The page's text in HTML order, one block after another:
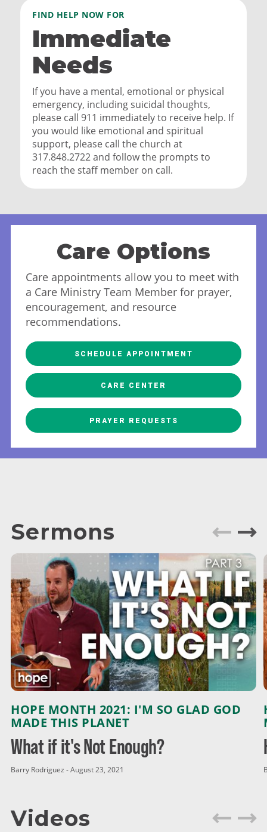
FIND HELP NOW FOR
Immediate
Needs
If you have a mental, emotional or physical
emergency, including suicidal thoughts,
please call 911 immediately to receive help. If
you would like emotional and spiritual
support, please call the church at
317.848.2722 and follow the prompts to
reach the staff member on call.
Care Options
Care appointments allow you to meet with
a Care Ministry Team Member for prayer,
encouragement, and resource
recommendations.
SCHEDULE APPOINTMENT
CARE CENTER
PRAYER REQUESTS
Sermons
HOPE MONTH 2021: I'M SO GLAD GOD
MADE THIS PLANET
What if it's Not Enough?
Barry Rodriguez - August 23, 2021
Videos